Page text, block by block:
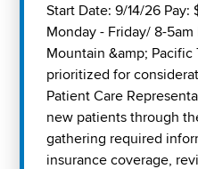
Start Date: 9/14/26 Pay:
Monday - Friday/ 8-
Mountain &amp;
prioritized for
Patient Care
new patients through
gathering required
insurance coverage,